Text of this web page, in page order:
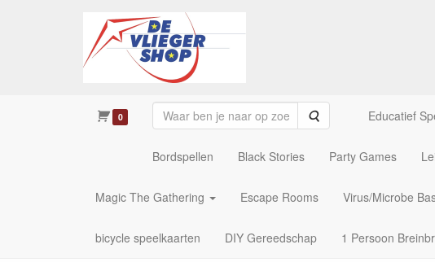
0 Zoeken Educatief
Bordspellen Black Stories Party Games
Magic The Gathering Escape Rooms Virus/Microbe
bicycle speelkaarten DIY Gereedschap 1 Persoon